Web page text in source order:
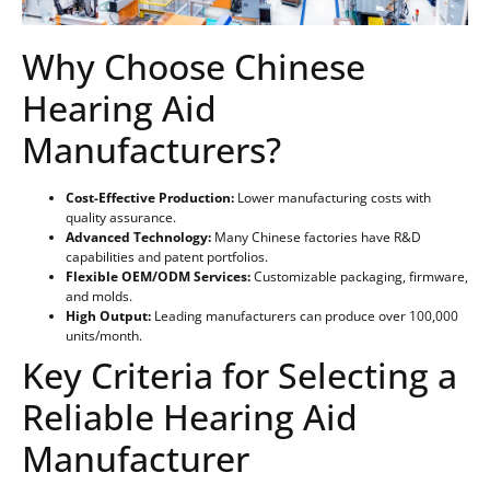
Why Choose Chinese
Hearing Aid
Manufacturers?
Cost-Effective Production: Lower manufacturing costs with
quality assurance.
Advanced Technology: Many Chinese factories have R&D
capabilities and patent portfolios.
Flexible OEM/ODM Services:Customizable packaging, firmware,
and molds.
High Output: Leading manufacturers can produce over 100,000
units/month.
Key Criteria for Selecting a
Reliable Hearing Aid
Manufacturer